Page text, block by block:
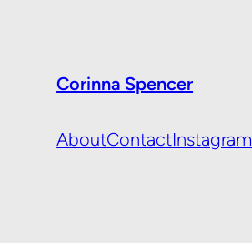
Corinna Spencer
AboutContactInstagram